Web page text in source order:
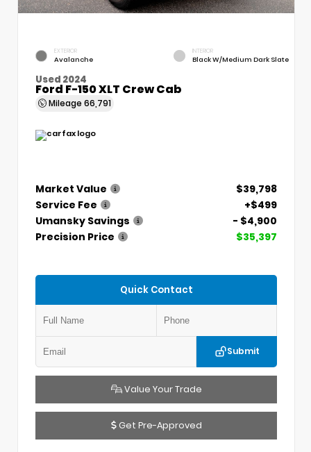
EXTERIOR
Avalanche
INTERIOR
Black W/Medium Dark Slate
Used 2024
Ford F-150 XLT Crew Cab
Mileage 66,791
Market Value
$39,798
Service Fee
+$499
Umansky Savings
- $4,900
Precision Price
$35,397
Quick Contact
Submit
Value Your Trade
Get Pre-Approved